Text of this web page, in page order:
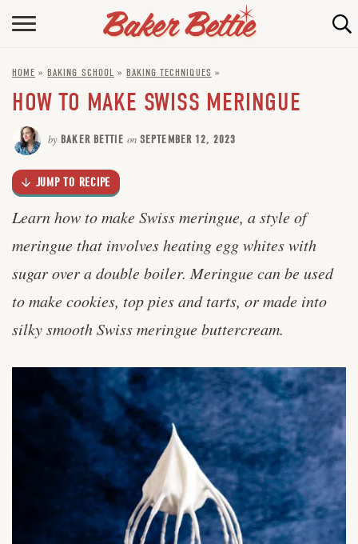
Skip
Recipe
HOME
ABOUT
BAKING INFO
ONLINE BAKING SCHOOL
CONTACT BETTIE
HOME »BAKING SCHOOL » BAKING TECHNIQUES »
HOW TO MAKE SWISS MERINGUE
by BAKER BETTIE onSEPTEMBER 12, 2023
JUMP TO RECIPE
Learn how to make Swiss meringue, a style of
meringue that involves heating egg whites with
sugar over a double boiler. Meringue can be used
to make cookies, top pies and tarts, or made into
silky smooth Swiss meringue buttercream.